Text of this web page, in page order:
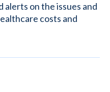
alerts on the issues and
costs and